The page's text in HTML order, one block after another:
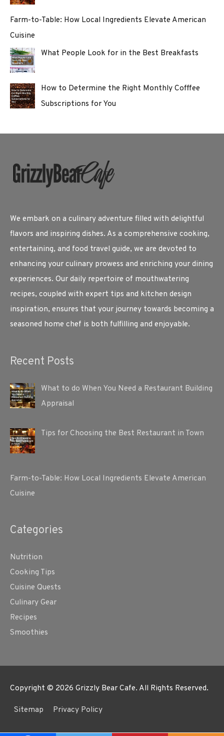
Farm-to-Table: How Local Ingredients Elevate American
Cuisine
What People Look for in the Best Breakfasts
How to Determine the Right Monthly Cofffee
Subscriptions for You
We embark on a culinary adventure filled with delightful
flavors and inspiring dishes. As a comprehensive cooking,
entertaining, and food travel guide, we are devoted to
enhancing your culinary prowess and enriching your dining
experiences. Our daily repertoire of mouthwatering
recipes, coupled with expert tips and kitchen design
inspiration, ensures that your journey towards becoming a
seasoned home chef is both fulfilling and enjoyable.
Recent Posts
What to do When You Need a Restaurant Building
Appraisal
Tips for Choosing the Best Restaurant in Town
Farm-to-Table: How Local Ingredients Elevate American
Cuisine
Categories
Nutrition
Cooking Tips
Cuisine Quests
Culinary Gear
Recipes
Smoothies
Copyright © 2026 Grizzly Bear Cafe. All Rights Reserved.
Sitemap Privacy Policy